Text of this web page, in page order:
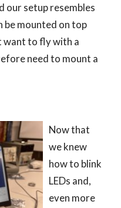
our setup resembles
be mounted on top
want to fly with a
need to mount a
Now that
we knew
how to blink
LEDs and,
even more